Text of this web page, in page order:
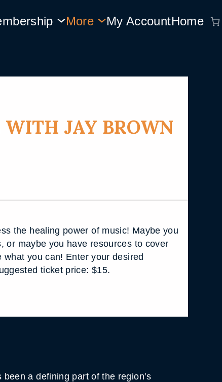
More My AccountHome
JAY BROWN
the healing power of music! Maybe you
or maybe you have resources to cover
you can! Enter your desired
ticket price: $15.
a defining part of the region’s